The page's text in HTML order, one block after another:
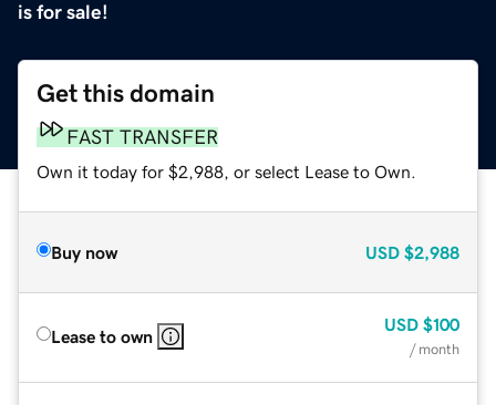
is for sale!
Get this domain
FAST TRANSFER
Own it today for $2,988, or select Lease to Own.
Buy now USD $2,988
Lease to own
USD $100
/ month